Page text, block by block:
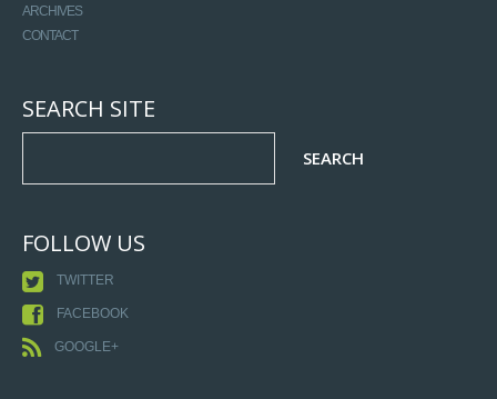
ARCHIVES
CONTACT
SEARCH SITE
FOLLOW US
TWITTER
FACEBOOK
GOOGLE+